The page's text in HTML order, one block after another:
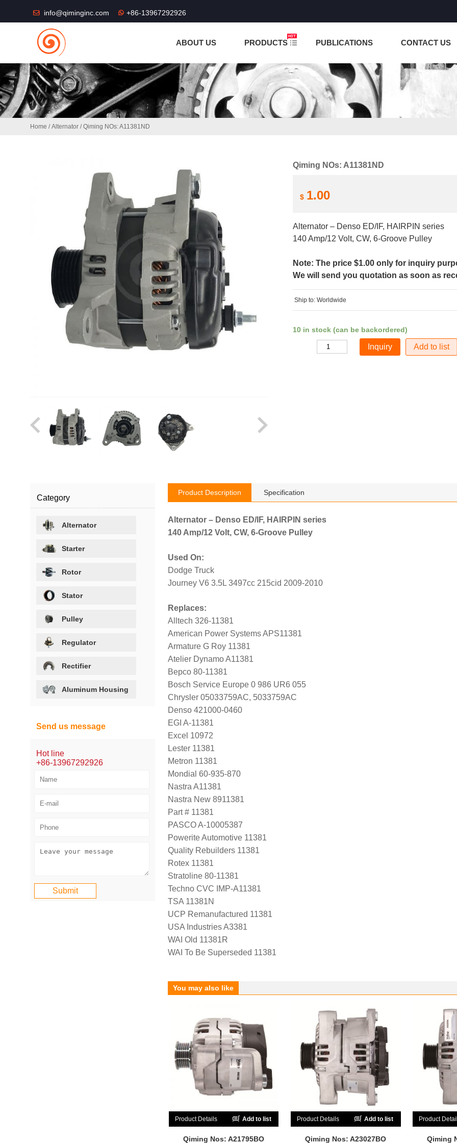
info@qiminginc.com +86-13967292926
ABOUT US PRODUCTS PUBLICATIONS CONTACT US
Home /Alternator / Qiming NOs: A11381ND
Qiming NOs: A11381ND
$ 1.00
Alternator – Denso ED/IF, HAIRPIN series
140 Amp/12 Volt, CW, 6-Groove Pulley
Note: The price $1.00 only for inquiry
We will send you quotation as soon as
Ship to: Worldwide
10 in stock (can be backordered)
Add to list
Product Description Specification
Alternator – Denso ED/IF, HAIRPIN series
140 Amp/12 Volt, CW, 6-Groove Pulley
Used On:
Dodge Truck
Journey V6 3.5L 3497cc 215cid 2009-2010
Replaces:
Alltech 326-11381
American Power Systems APS11381
Armature G Roy 11381
Atelier Dynamo A11381
Bepco 80-11381
Bosch Service Europe 0 986 UR6 055
Chrysler 05033759AC, 5033759AC
Denso 421000-0460
EGI A-11381
Excel 10972
Lester 11381
Metron 11381
Mondial 60-935-870
Nastra A11381
Nastra New 8911381
Part # 11381
PASCO A-10005387
Powerite Automotive 11381
Quality Rebuilders 11381
Rotex 11381
Stratoline 80-11381
Techno CVC IMP-A11381
TSA 11381N
UCP Remanufactured 11381
USA Industries A3381
WAI Old 11381R
WAI To Be Superseded 11381
You may also like
Product Details Add to list
Qiming Nos: A21795BO
Product Details Add to list
Qiming Nos: A23027BO
Product
Qiming
Category
Alternator
Starter
Rotor
Stator
Pulley
Regulator
Rectifier
Aluminum Housing
Send us message
Hot line
+86-13967292926